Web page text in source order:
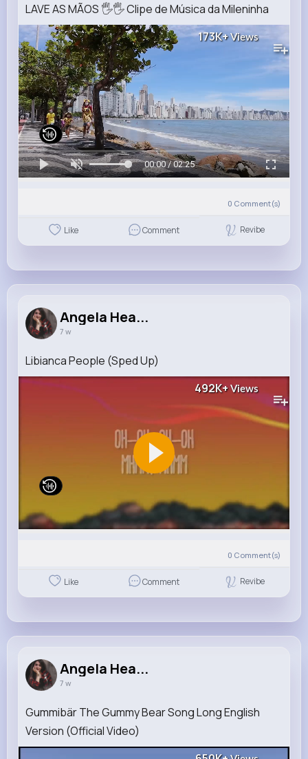
LAVE AS MÃOS 🖐🖐 Clipe de Música da Mileninha
173K+Views
00:00 / 02:25
0 Comment(s)
Like Comment Revibe
Angela Hea...
7 w
Libianca People (Sped Up)
492K+Views
0 Comment(s)
Like Comment Revibe
Angela Hea...
7 w
Gummibär The Gummy Bear Song Long English
Version (Official Video)